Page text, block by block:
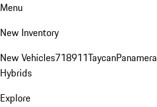
Menu
New Inventory
New Vehicles718911TaycanPanamera
Hybrids
Explore